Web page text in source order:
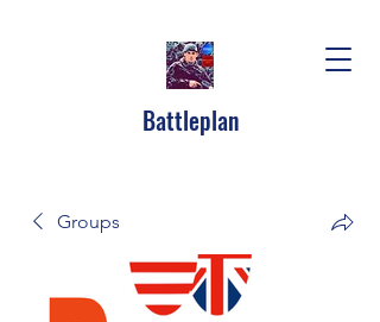
Battleplan
Groups